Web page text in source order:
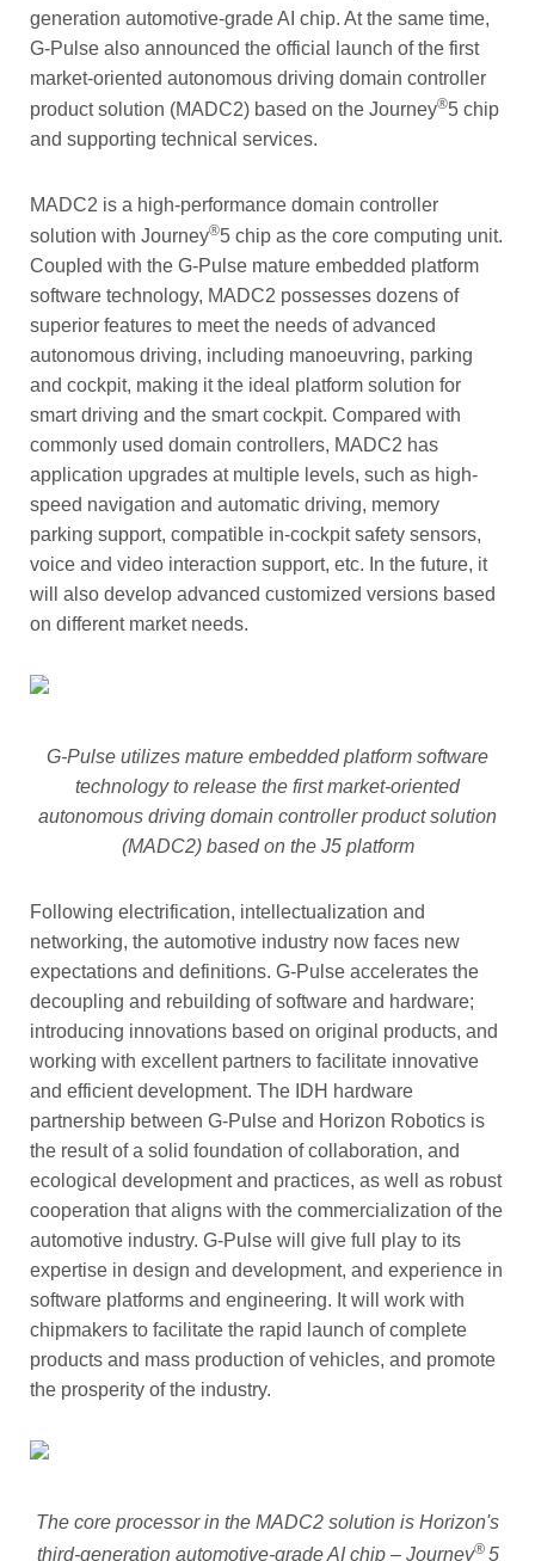
generation automotive-grade AI chip. At the same time,
G-Pulse also announced the official launch of the first
market-oriented autonomous driving domain controller
product solution (MADC2) based on the Journey®5 chip
and supporting technical services.
MADC2 is a high-performance domain controller
solution with Journey®5 chip as the core computing unit.
Coupled with the G-Pulse mature embedded platform
software technology, MADC2 possesses dozens of
superior features to meet the needs of advanced
autonomous driving, including manoeuvring, parking
and cockpit, making it the ideal platform solution for
smart driving and the smart cockpit. Compared with
commonly used domain controllers, MADC2 has
application upgrades at multiple levels, such as high-
speed navigation and automatic driving, memory
parking support, compatible in-cockpit safety sensors,
voice and video interaction support, etc. In the future, it
will also develop advanced customized versions based
on different market needs.
G-Pulse utilizes mature embedded platform software
technology to release the first market-oriented
autonomous driving domain controller product solution
(MADC2) based on the J5 platform
Following electrification, intellectualization and
networking, the automotive industry now faces new
expectations and definitions. G-Pulse accelerates the
decoupling and rebuilding of software and hardware;
introducing innovations based on original products, and
working with excellent partners to facilitate innovative
and efficient development. The IDH hardware
partnership between G-Pulse and Horizon Robotics is
the result of a solid foundation of collaboration, and
ecological development and practices, as well as robust
cooperation that aligns with the commercialization of the
automotive industry. G-Pulse will give full play to its
expertise in design and development, and experience in
software platforms and engineering. It will work with
chipmakers to facilitate the rapid launch of complete
products and mass production of vehicles, and promote
the prosperity of the industry.
The core processor in the MADC2 solution is Horizon's
third-generation automotive-grade AI chip – Journey® 5